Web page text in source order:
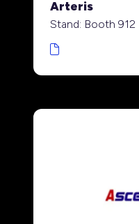
Arteris
Stand: Booth 912